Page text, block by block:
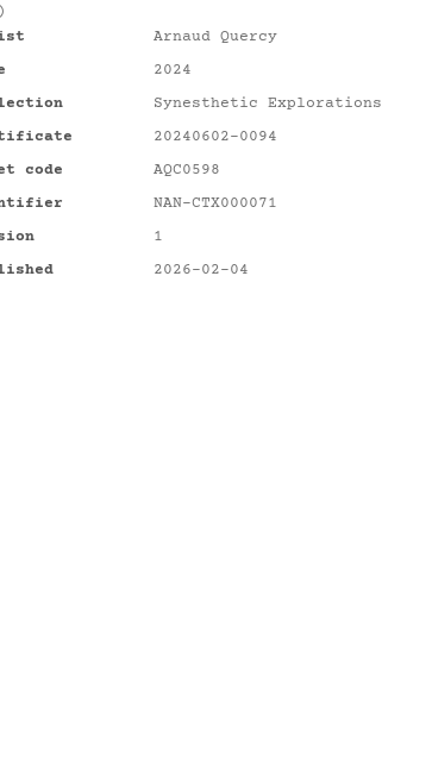
Arnaud Quercy
2024
Synesthetic Explorations
20240602-0094
code
AQC0598
NAN-CTX000071
1
2026-02-04